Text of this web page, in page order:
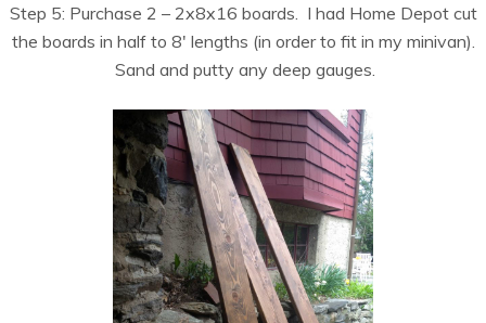
Step 5: Purchase 2 – 2x8x16 boards. I had Home Depot cut
the boards in half to 8′ lengths (in order to fit in my minivan).
Sand and putty any deep gauges.